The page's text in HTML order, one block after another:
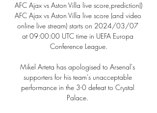
AFC Ajax vs Aston Villa live score,prediction()
AFC Ajax vs Aston Villa live score (and video
online live stream) starts on 2024/03/07
at 09:00:00 UTC time in UEFA Europa
Conference League.
Mikel Arteta has apologised to Arsenal's
supporters for his team's unacceptable
performance in the 3-0 defeat to Crystal
Palace.